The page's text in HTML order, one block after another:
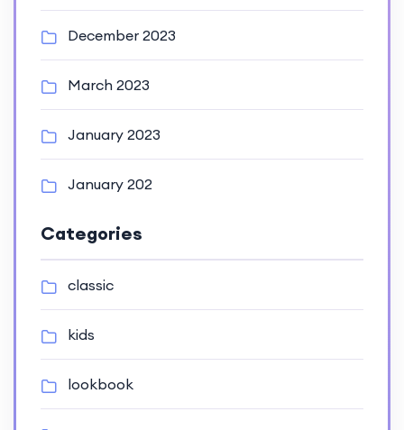
December 2023
March 2023
January 2023
January 202
Categories
classic
kids
lookbook